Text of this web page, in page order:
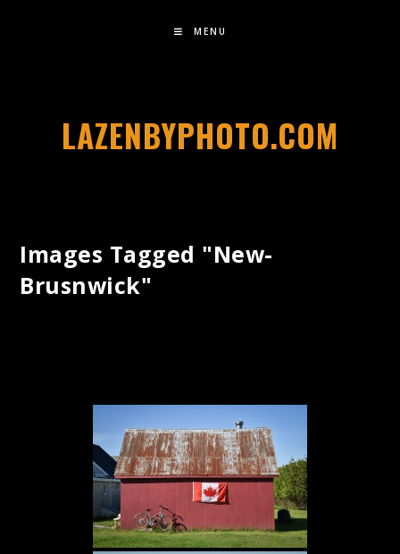
MENU
LAZENBYPHOTO.COM
Images Tagged "new-
Brusnwick"